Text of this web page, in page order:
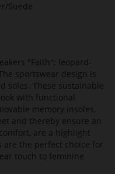
Suede
"Faith"; leopard-
sportswear design is
soles. These sustainable
with functional
memory insoles,
and thereby ensure an
are a highlight
are the perfect choice for
touch to feminine